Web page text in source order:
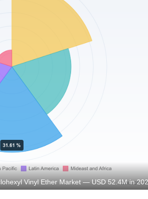
Vinyl Ether Market — USD 52.4M in